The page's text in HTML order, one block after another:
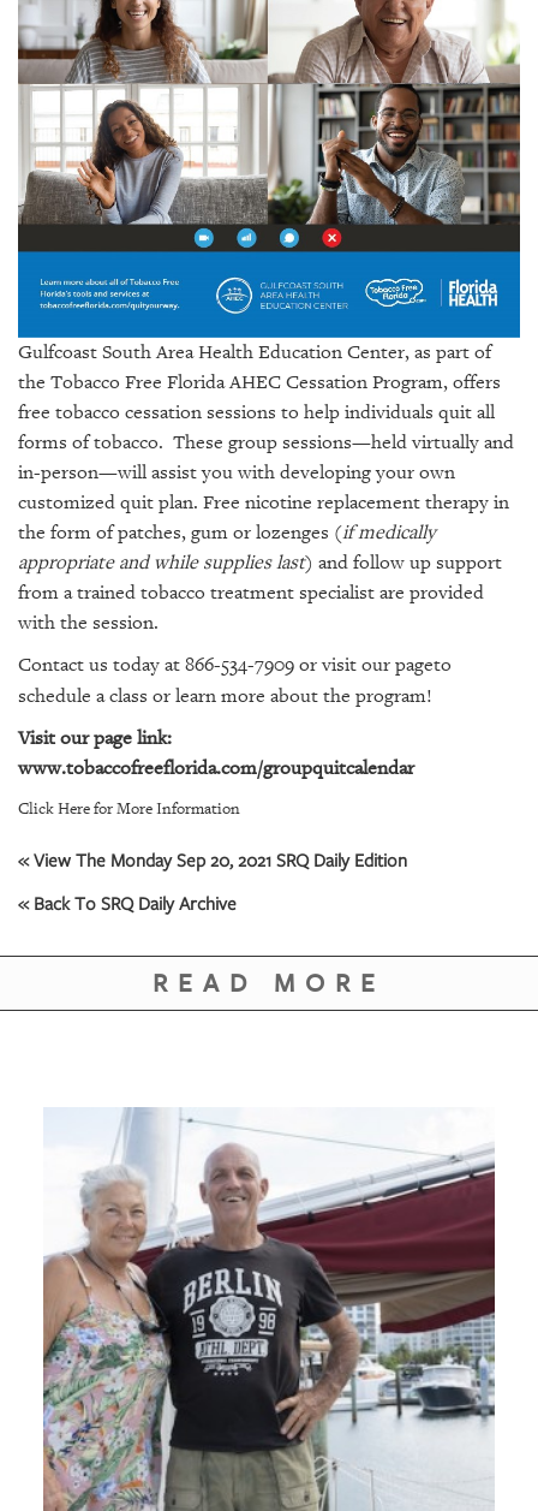
ARCHIVES
ABOUT
US
OUR
PUBLICATIONS
GIVES
BACK
OUR
CONTACT
US
Gulfcoast South Area Health Education Center, as part of
the Tobacco Free Florida AHEC Cessation Program, offers
free tobacco cessation sessions to help individuals quit all
forms of tobacco. These group sessions—held virtually and
in-person—will assist you with developingyour own
customized quit plan. Free nicotine replacement therapy in
the form of patches, gum or lozenges (if medically
appropriate and while supplies last) and follow up support
from a trained tobacco treatment specialist are provided
with the session.
Contact us today at 866-534-7909 orvisit our pageto
schedule a class or learn more about the program!
Visit our page link:
www.tobaccofreeflorida.com/groupquitcalendar
Click Here for More Information
« View The Monday Sep 20, 2021 SRQ Daily Edition
« Back To SRQ Daily Archive
READ MORE